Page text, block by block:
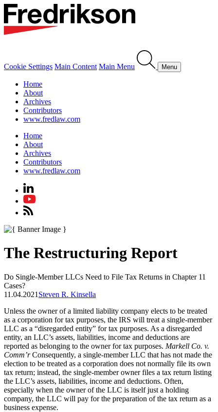
Cookie Settings Main Content Main Menu Menu
Home
About
Archives
Contributors
www.fredlaw.com
Home
About
Archives
Contributors
www.fredlaw.com
The Restructuring Report
Do Single-Member LLCs Need to File Tax Returns in Chapter 11
Cases?
11.04.2021 Steven R. Kinsella
Unless the owner of a limited liability company elects to be treated
as a corporation for tax purposes, the IRS will treat a single-member
LLC as a “disregarded entity” for tax purposes. As a disregarded
entity, an LLC’s assets, liabilities, income and deductions are
reported as belonging to the owner for tax purposes. Markell Co. v.
Comm’rConsequently, a single-member LLC that has not made the
election to be treated as a corporation does not normally file its own
tax return; instead, the single-member owner files a tax return listing
the LLC’s assets, liabilities, income and deductions. Often,
especially when the owner of the LLC is itself just a holding
company, the LLC will pay for the preparation of the tax return as a
business expense.